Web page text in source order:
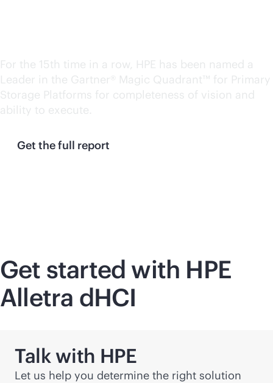
For the 15th time in a row, HPE has been named a
Leader in the Gartner® Magic Quadrant™ for Primary
Storage Platforms for completeness of vision and
ability to execute.
Get the full report
Get started with HPE
Alletra dHCI
Talk with HPE
Let us help you determine the right solution